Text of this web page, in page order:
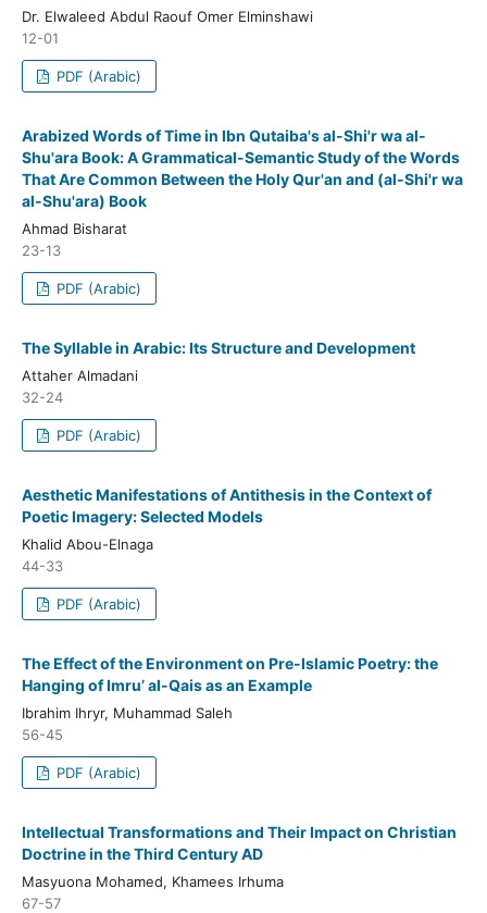
Dr. Elwaleed Abdul Raouf Omer Elminshawi
12-01
PDF (Arabic)
Arabized Words of Time in Ibn Qutaiba's al-Shi'r wa al-
Shu'ara Book: A Grammatical-Semantic Study of the Words
That Are Common Between the Holy Qur'an and (al-Shi'r wa
al-Shu'ara) Book
Ahmad Bisharat
23-13
PDF (Arabic)
The Syllable in Arabic: Its Structure and Development
Attaher Almadani
32-24
PDF (Arabic)
Aesthetic Manifestations of Antithesis in the Context of
Poetic Imagery: Selected Models
Khalid Abou-Elnaga
44-33
PDF (Arabic)
The Effect of the Environment on Pre-Islamic Poetry: the
Hanging of Imru’ al-Qais as an Example
Ibrahim Ihryr, Muhammad Saleh
56-45
PDF (Arabic)
Intellectual Transformations and Their Impact on Christian
Doctrine in the Third Century AD
Masyuona Mohamed, Khamees Irhuma
67-57